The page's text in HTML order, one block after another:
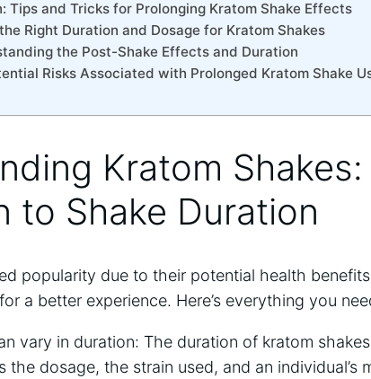
Tips and Tricks for​ Prolonging Kratom Shake Effects
Right Duration and ⁤Dosage for Kratom ‌Shakes
the Post-Shake Effects⁢ and ⁣Duration
Risks⁢ Associated ​with Prolonged ⁤Kratom ⁤Shake
Kratom
to⁤ Shake Duration
popularity due to their potential health​
a⁣ better experience. Here’s ​everything you
vary in duration: The⁢ duration of⁣ kratom
the dosage, the ‍strain used, ‍and an‍ individual’s